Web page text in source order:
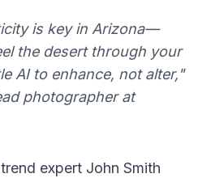
is key in Arizona—
the desert through your
AI to enhance, not alter,"
photographer at
expert John Smith